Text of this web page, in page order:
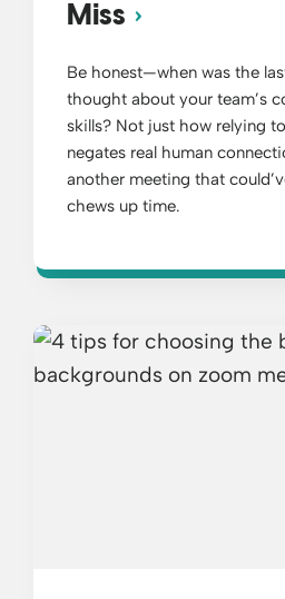
Miss
Be honest—when was the
thought about your team’s
skills? Not just how relying
negates real human
another meeting that
chews up time.